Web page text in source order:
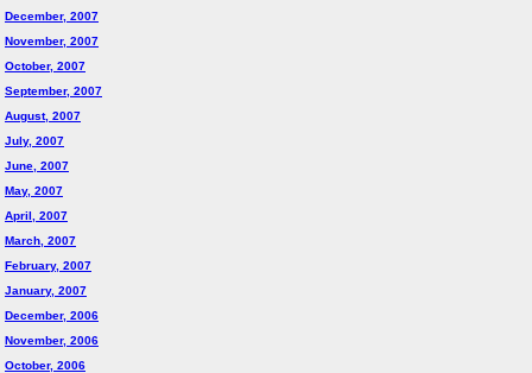
December, 2007
November, 2007
October, 2007
September, 2007
August, 2007
July, 2007
June, 2007
May, 2007
April, 2007
March, 2007
February, 2007
January, 2007
December, 2006
November, 2006
October, 2006